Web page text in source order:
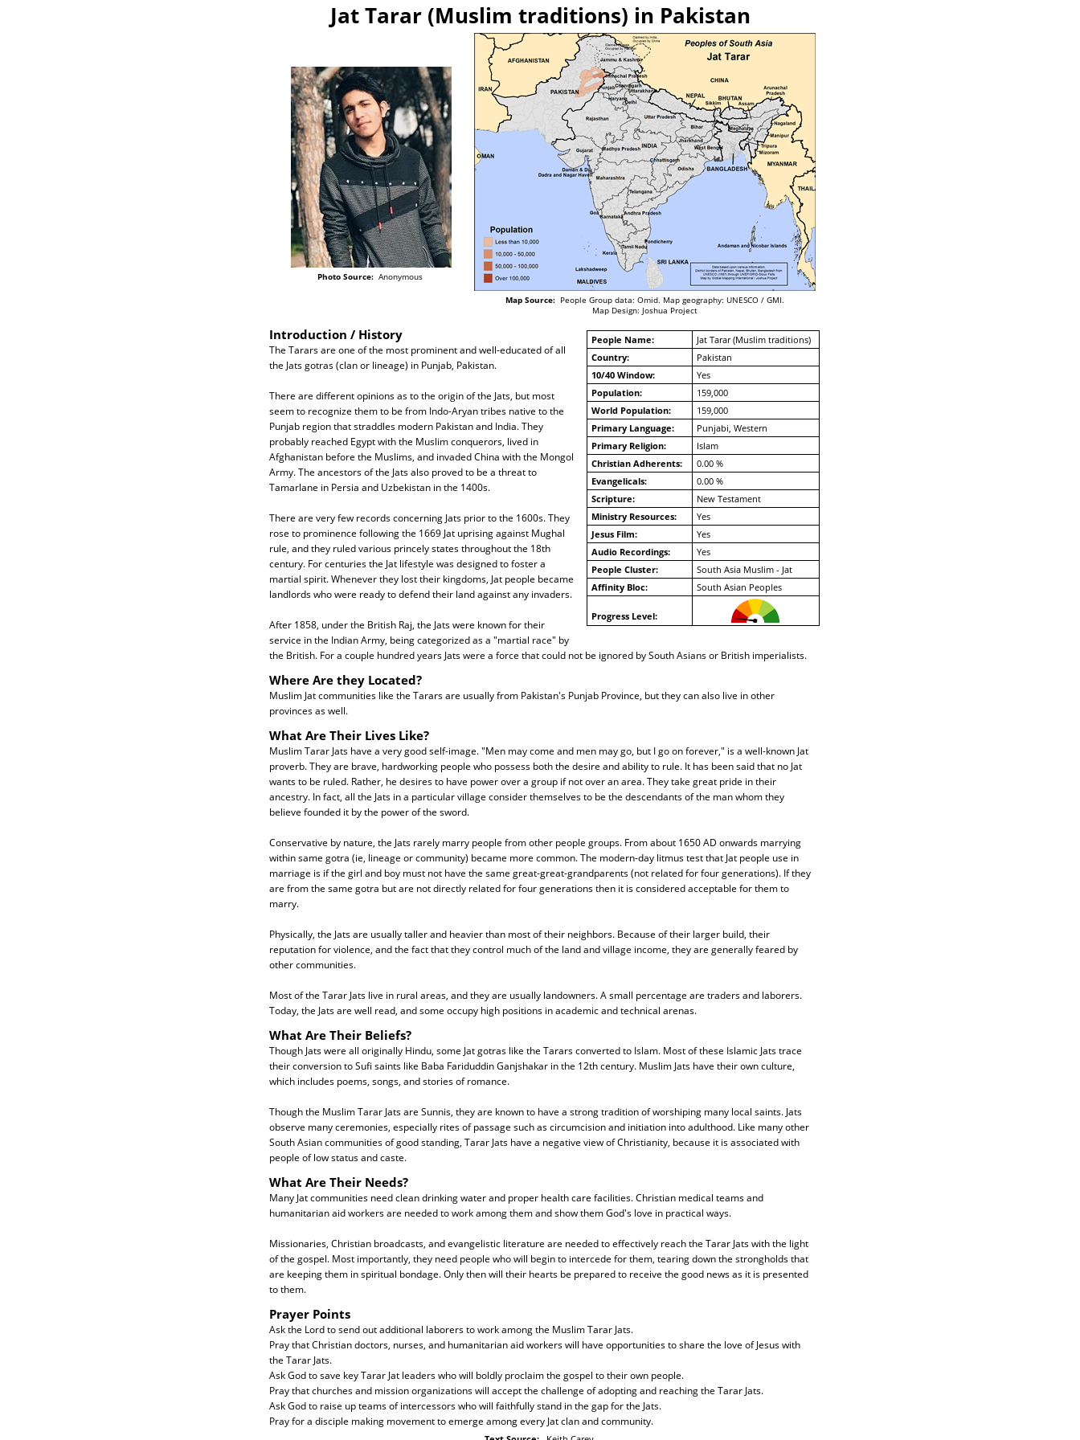
Jat Tarar (Muslim traditions) in Pakistan
Photo Source:Anonymous
Map Source:People Group data: Omid. Map geography: UNESCO / GMI.
Map Design: Joshua Project
People Name:
Jat Tarar (Muslim traditions)
Country:
Pakistan
10/40 Window:
Yes
Population:
159,000
World Population:
159,000
Primary Language:
Punjabi, Western
Primary Religion:
Islam
Christian Adherents:
0.00 %
Evangelicals:
0.00 %
Scripture:
New Testament
Ministry Resources:
Yes
Jesus Film:
Yes
Audio Recordings:
Yes
People Cluster:
South Asia Muslim - Jat
Affinity Bloc:
South Asian Peoples
Progress Level:
Introduction / History
The Tarars are one of the most prominent and well-educated of all
the Jats gotras (clan or lineage) in Punjab, Pakistan.
There are different opinions as to the origin of the Jats, but most
seem to recognize them to be from Indo-Aryan tribes native to the
Punjab region that straddles modern Pakistan and India. They
probably reached Egypt with the Muslim conquerors, lived in
Afghanistan before the Muslims, and invaded China with the Mongol
Army. The ancestors of the Jats also proved to be a threat to
Tamarlane in Persia and Uzbekistan in the 1400s.
There are very few records concerning Jats prior to the 1600s. They
rose to prominence following the 1669 Jat uprising against Mughal
rule, and they ruled various princely states throughout the 18th
century. For centuries the Jat lifestyle was designed to foster a
martial spirit. Whenever they lost their kingdoms, Jat people became
landlords who were ready to defend their land against any invaders.
After 1858, under the British Raj, the Jats were known for their
service in the Indian Army, being categorized as a "martial race" by
the British. For a couple hundred years Jats were a force that could not be ignored by South Asians or British imperialists.
Where Are they Located?
Muslim Jat communities like the Tarars are usually from Pakistan's Punjab Province, but they can also live in other
provinces as well.
What Are Their Lives Like?
Muslim Tarar Jats have a very good self-image. "Men may come and men may go, but I go on forever," is a well-known Jat
proverb. They are brave, hardworking people who possess both the desire and ability to rule. It has been said that no Jat
wants to be ruled. Rather, he desires to have power over a group if not over an area. They take great pride in their
ancestry. In fact, all the Jats in a particular village consider themselves to be the descendants of the man whom they
believe founded it by the power of the sword.
Conservative by nature, the Jats rarely marry people from other people groups. From about 1650 AD onwards marrying
within same gotra (ie, lineage or community) became more common. The modern-day litmus test that Jat people use in
marriage is if the girl and boy must not have the same great-great-grandparents (not related for four generations). If they
are from the same gotra but are not directly related for four generations then it is considered acceptable for them to
marry.
Physically, the Jats are usually taller and heavier than most of their neighbors. Because of their larger build, their
reputation for violence, and the fact that they control much of the land and village income, they are generally feared by
other communities.
Most of the Tarar Jats live in rural areas, and they are usually landowners. A small percentage are traders and laborers.
Today, the Jats are well read, and some occupy high positions in academic and technical arenas.
What Are Their Beliefs?
Though Jats were all originally Hindu, some Jat gotras like the Tarars converted to Islam. Most of these Islamic Jats trace
their conversion to Sufi saints like Baba Fariduddin Ganjshakar in the 12th century. Muslim Jats have their own culture,
which includes poems, songs, and stories of romance.
Though the Muslim Tarar Jats are Sunnis, they are known to have a strong tradition of worshiping many local saints. Jats
observe many ceremonies, especially rites of passage such as circumcision and initiation into adulthood. Like many other
South Asian communities of good standing, Tarar Jats have a negative view of Christianity, because it is associated with
people of low status and caste.
What Are Their Needs?
Many Jat communities need clean drinking water and proper health care facilities. Christian medical teams and
humanitarian aid workers are needed to work among them and show them God's love in practical ways.
Missionaries, Christian broadcasts, and evangelistic literature are needed to effectively reach the Tarar Jats with the light
of the gospel. Most importantly, they need people who will begin to intercede for them, tearing down the strongholds that
are keeping them in spiritual bondage. Only then will their hearts be prepared to receive the good news as it is presented
to them.
Prayer Points
Ask the Lord to send out additional laborers to work among the Muslim Tarar Jats.
Pray that Christian doctors, nurses, and humanitarian aid workers will have opportunities to share the love of Jesus with
the Tarar Jats.
Ask God to save key Tarar Jat leaders who will boldly proclaim the gospel to their own people.
Pray that churches and mission organizations will accept the challenge of adopting and reaching the Tarar Jats.
Ask God to raise up teams of intercessors who will faithfully stand in the gap for the Jats.
Pray for a disciple making movement to emerge among every Jat clan and community.